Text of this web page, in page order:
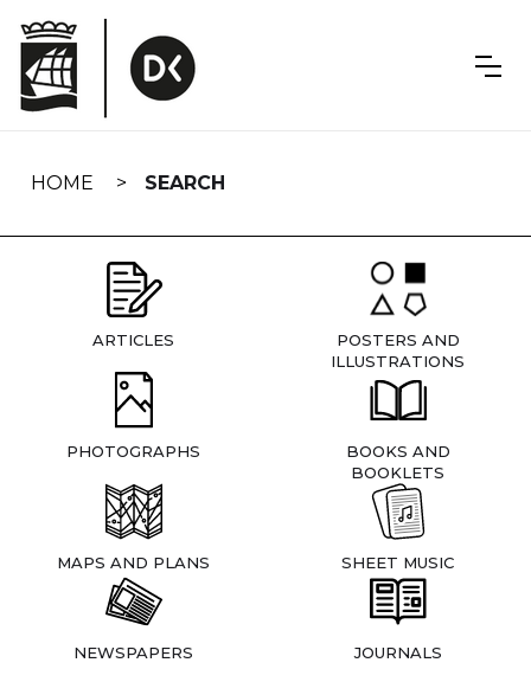
navigation
HOME SEARCH
ARTICLES
POSTERS AND
ILLUSTRATIONS
PHOTOGRAPHS
BOOKS AND
BOOKLETS
MAPS AND PLANS SHEET MUSIC
NEWSPAPERS JOURNALS